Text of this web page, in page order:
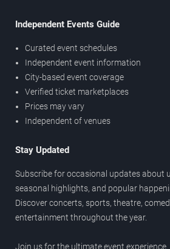
Independent Events Guide
Curated event schedules
Independent event information
City-based event coverage
Verified ticket marketplaces
Prices may vary
Independent of venues
Stay Updated
Subscribe for occasional updates about
seasonal highlights, and popular
Discover concerts, sports, theatre,
entertainment throughout the year.
Join us for the ultimate event experience.